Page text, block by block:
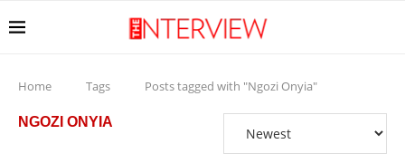
Home Tags Posts tagged with "Ngozi Onyia"
NGOZI ONYIA